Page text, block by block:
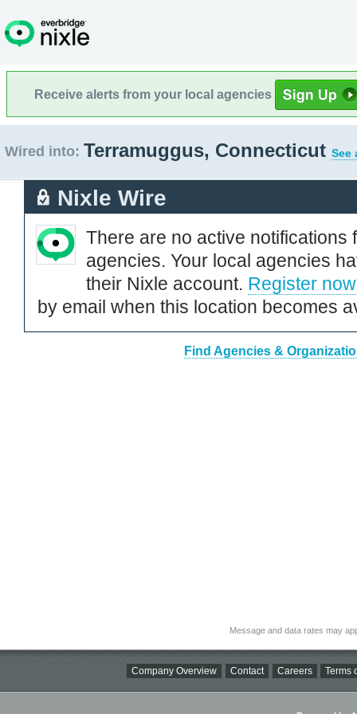
Receive alerts from your local agencies
Wired into: Terramuggus, Connecticut See
Nixle Wire
There are no active notifications
agencies. Your local agencies
their Nixle account. Register now
by email when this location becomes
Find Agencies &
Message and data rates may
Company Overview Contact Careers Terms